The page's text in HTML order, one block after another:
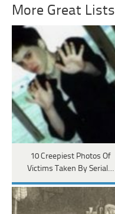
More Great Lists
10 Creepiest Photos Of
Victims Taken By Serial…